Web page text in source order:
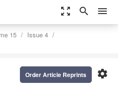
zoom_out_map search menu
15
Issue 4
settings
Order Article Reprints